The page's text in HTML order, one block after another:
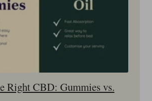
Right CBD: Gummies vs.